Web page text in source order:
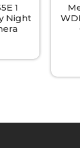
1
Night